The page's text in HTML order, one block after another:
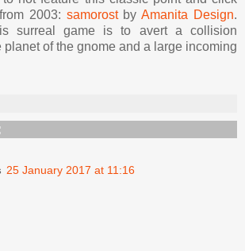
2003: samorostbyAmanita Design.
surreal game is to avert a collision
planet of the gnome and a large incoming
25 January 2017 at 11:16